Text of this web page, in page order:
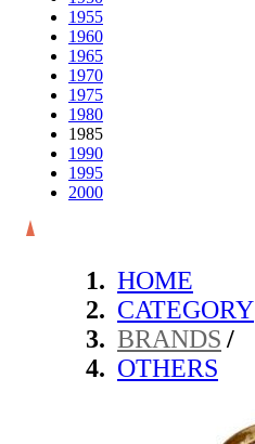
1955
1960
1965
1970
1975
1980
1985
1990
1995
2000
HOME
CATEGORY
BRANDS /
OTHERS